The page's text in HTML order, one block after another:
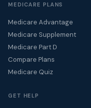
MEDICARE PLANS
Medicare Advantage
Medicare Supplement
Medicare Part D
Compare Plans
Medicare Quiz
GET HELP